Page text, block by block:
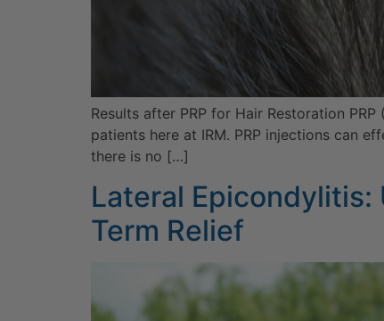
Results after PRP for Hair Restoration
patients here at IRM. PRP injections can
there is no […]
Lateral Epicondylitis:
Term Relief